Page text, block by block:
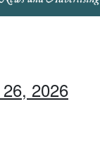
2026